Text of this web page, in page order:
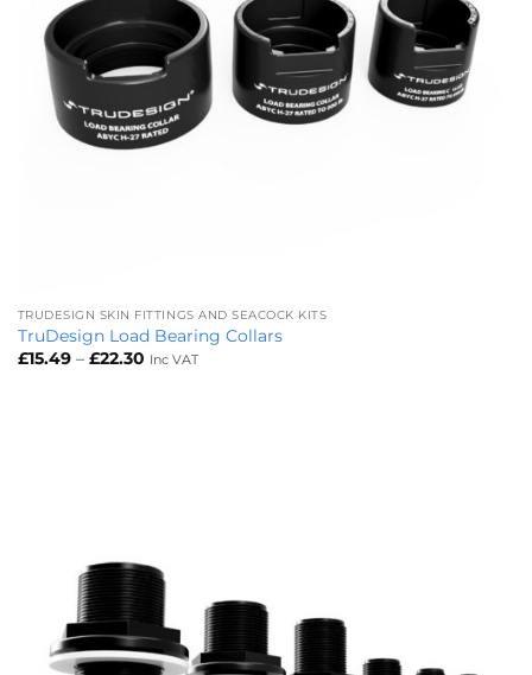
TRUDESIGN SKIN FITTINGS AND SEACOCK KITS
TruDesign Load Bearing Collars
£15.49 – £22.30Price
Inc VAT